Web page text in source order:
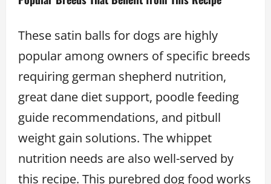
These satin balls for dogs are highly
popular among owners of specific breeds
requiring german shepherd nutrition,
great dane diet support, poodle feeding
guide recommendations, and pitbull
weight gain solutions. The whippet
nutrition needs are also well-served by
this recipe. This purebred dog food works